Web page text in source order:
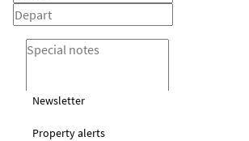
Newsletter
Property alerts